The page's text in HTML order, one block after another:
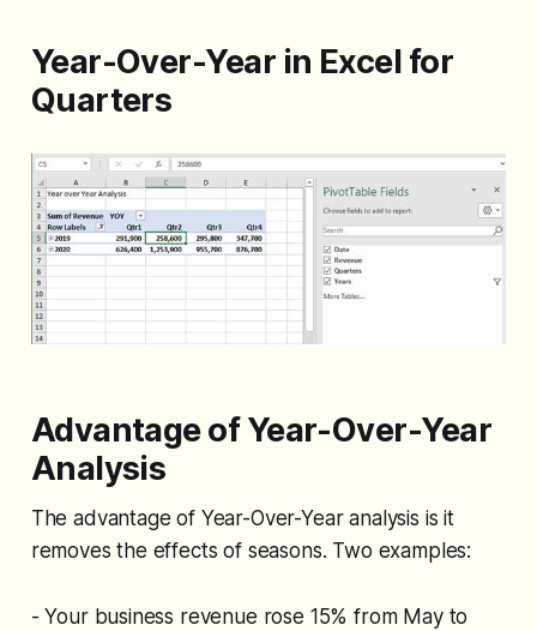
Year-Over-Year in Excel for
Quarters
Advantage of Year-Over-Year
Analysis
The advantage of Year-Over-Year analysis is it
removes the effects of seasons. Two examples:
- Your business revenue rose 15% from May to